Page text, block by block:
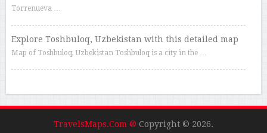
Torrenueva …
Explore Toshbuloq, Uzbekistan with this detailed map
Map of Toshbuloq, Uzbekistan Toshbuloq is a city in the …
TravelsMaps.Com ® Copyright © 2026.